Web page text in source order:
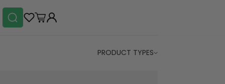
PRODUCT TYPES